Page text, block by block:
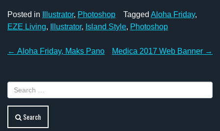
Posted in Illustrator, Photoshop Tagged Aloha Friday,
EZE Living, Illustrator, Island Style, Photoshop
Post
← Aloha Friday, Maks Pano Medica 2017 Web Banner →
Search